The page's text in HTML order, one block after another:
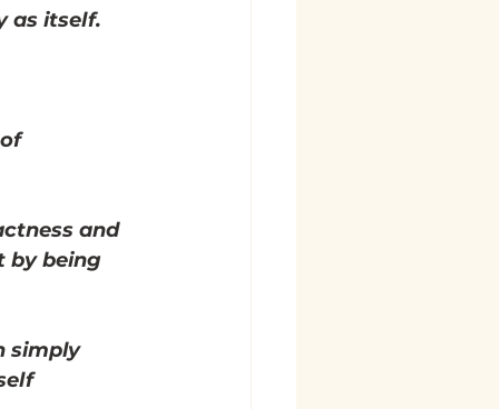
as itself.
and
by being
simply